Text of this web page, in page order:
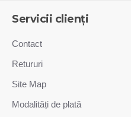
Servicii clienți
Contact
Retururi
Site Map
Modalități de plată